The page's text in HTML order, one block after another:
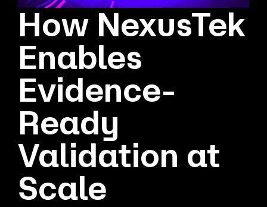
How NexusTek
Enables
Evidence-
Ready
Validation at
Scale